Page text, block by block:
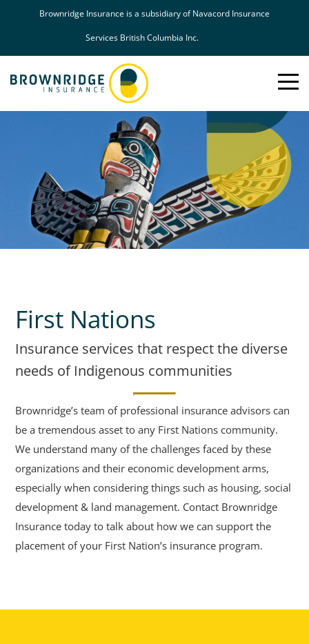
Brownridge Insurance is a subsidiary of Navacord Insurance
Services British Columbia Inc.
Mobile
First Nations
Insurance services that respect the diverse
needs of Indigenous communities
Brownridge’s team of professional insurance advisors can
be a tremendous asset to any First Nations community.
We understand many of the challenges faced by these
organizations and their economic development arms,
especially when considering things such as housing, social
development & land management. Contact Brownridge
Insurance today to talk about how we can support the
placement of your First Nation’s insurance program.